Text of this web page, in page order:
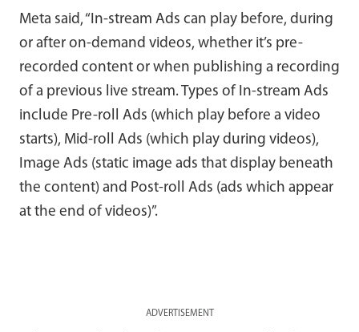
Meta said, “In-stream Ads can play before, during
or after on-demand videos, whether it’s pre-
recorded content or when publishing a recording
of a previous live stream. Types of In-stream Ads
include Pre-roll Ads (which play before a video
starts), Mid-roll Ads (which play during videos),
Image Ads (static image ads that display beneath
the content) and Post-roll Ads (ads which appear
at the end of videos)”.
ADVERTISEMENT